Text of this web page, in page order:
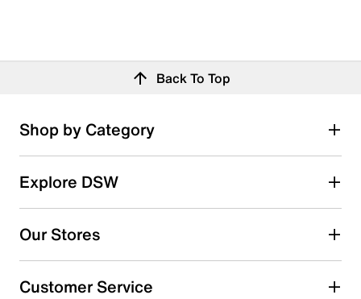
Back To Top
Shop by Category
Explore DSW
Our Stores
Customer Service